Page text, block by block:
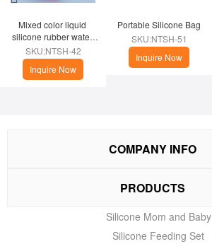
Mixed color liquid
silicone rubber water
cup
SKU:NTSH-42
Inquire Now
Portable Silicone Bag
SKU:NTSH-51
Inquire Now
COMPANY INFO
PRODUCTS
Silicone Mom and Baby
Silicone Feeding Set